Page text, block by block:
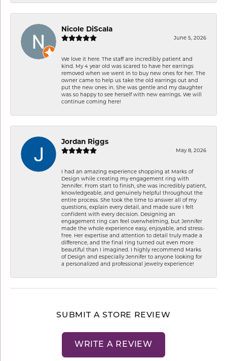
Nicole DiScala
June 5, 2026
We love it here. The staff are incredibly patient and
kind. My 4 year old was scared to have her earrings
removed when we went in to buy new ones for her. The
owner came to help us take the old earrings out and
put the new ones in. She was gentle and my daughter
was so happy to see herself with new earrings. We will
continue coming here!
Jordan Riggs
May 8, 2026
I had an amazing experience shopping at Marks of
Design while creating my engagement ring with
Jennifer. From start to finish, she was incredibly patient,
knowledgeable, and genuinely helpful throughout the
entire process. She took the time to answer all of my
questions, explain every detail, and made sure I felt
confident with every decision. Designing an
engagement ring can feel overwhelming, but Jennifer
made the whole experience easy, enjoyable, and stress-
free. Her expertise and attention to detail truly made a
difference, and the final ring turned out even more
beautiful than I imagined. I highly recommend Marks
of Design and especially Jennifer to anyone looking for
a personalized and professional jewelry experience!
SUBMIT A STORE REVIEW
WRITE A REVIEW